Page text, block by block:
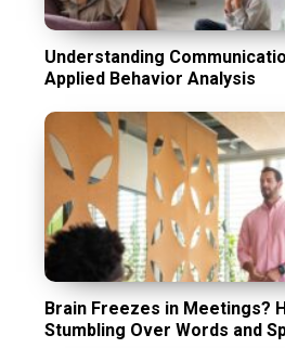
Understanding
Applied Behavior Analysis
Brain Freezes in Meetings?
Stumbling Over Words and